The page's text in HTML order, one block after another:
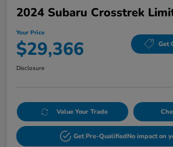
2024 Subaru Crosstrek
Your Price
$29,366 Get
Disclosure
Value Your Trade
Get Pre-QualifiedNo impact on